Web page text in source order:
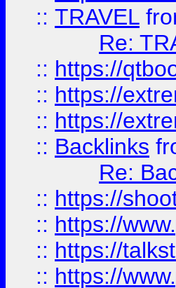
:: TRAVEL
Re:
:: https://
:: https://
:: https://
:: Backlinks
Re:
:: https://
:: https://
:: https://
:: https://